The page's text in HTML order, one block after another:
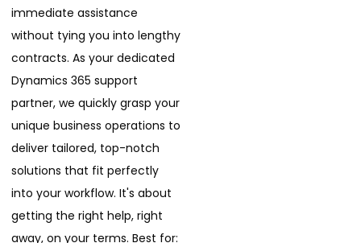
immediate assistance
without tying you into lengthy
contracts. As your dedicated
Dynamics 365 support
partner, we quickly grasp your
unique business operations to
deliver tailored, top-notch
solutions that fit perfectly
into your workflow. It's about
getting the right help, right
away, on your terms. Best for: